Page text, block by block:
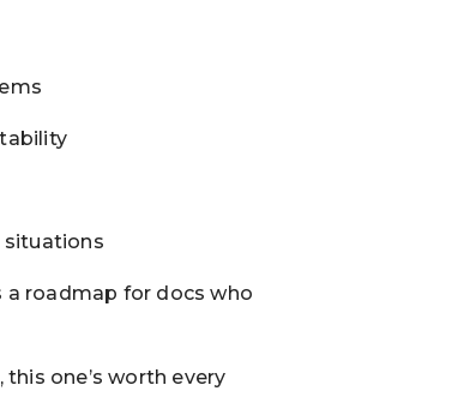
situations
a roadmap for docs who
one’s worth every